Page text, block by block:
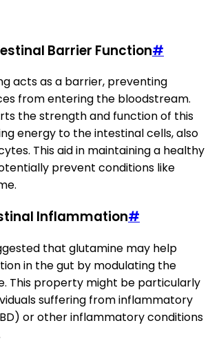
Barrier Function#
acts as a barrier, preventing
from entering the bloodstream.
the strength and function of this
energy to the intestinal cells, also
This aid in maintaining a healthy
prevent conditions like
Inflammation#
that glutamine may help
in the gut by modulating the
This property might be particularly
suffering from inflammatory
or other inflammatory conditions